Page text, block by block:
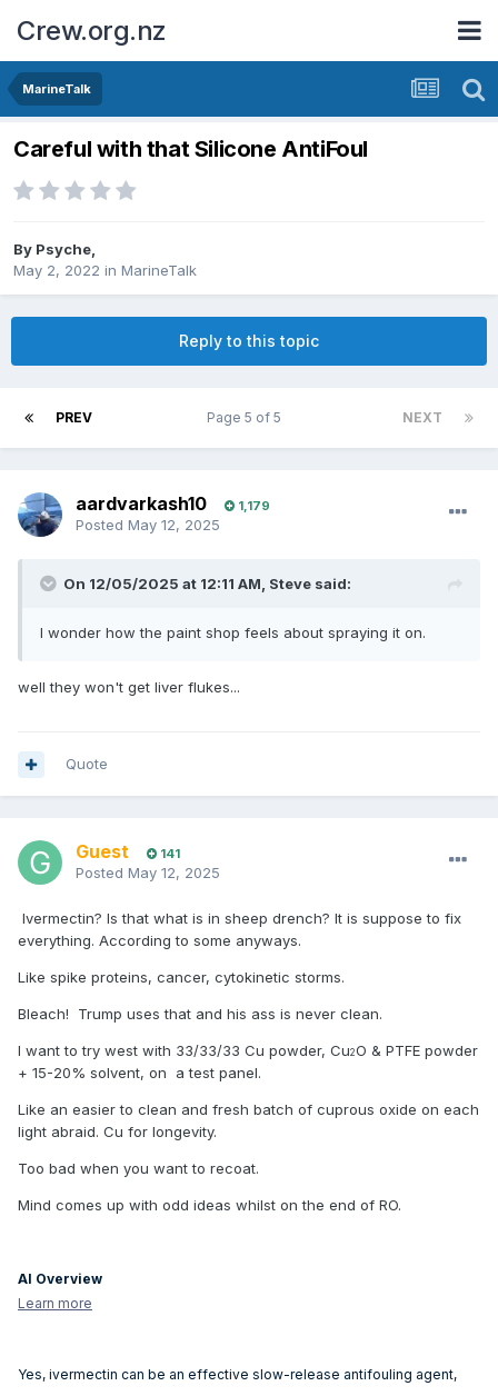
Crew.org.nz
MarineTalk
Careful with that Silicone AntiFoul
By Psyche,
May 2, 2022 in MarineTalk
Reply to this topic
PREV NEXT
Page 5 of 5
aardvarkash10 1,179
Posted May 12, 2025
On 12/05/2025 at 12:11 AM, Steve said:
I wonder how the paint shop feels about spraying it on.
well they won't get liver flukes...
Quote
Guest 141
Posted May 12, 2025
Ivermectin? Is that what is in sheep drench? It is suppose to fix
everything. According to some anyways.
Like spike proteins, cancer, cytokinetic storms.
Bleach! Trump uses that and his ass is never clean.
I want to try west with 33/33/33 Cu powder, Cu2O & PTFE powder
+ 15-20% solvent, on a test panel.
Like an easier to clean and fresh batch of cuprous oxide on each
light abraid. Cu for longevity.
Too bad when you want to recoat.
Mind comes up with odd ideas whilst on the end of RO.
AI Overview
Learn more
Yes, ivermectin can be an effective slow-release antifouling agent,